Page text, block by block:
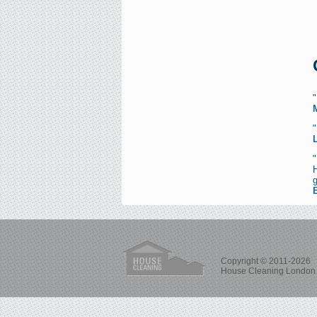
Copyright © 2011-2026
House Cleaning London